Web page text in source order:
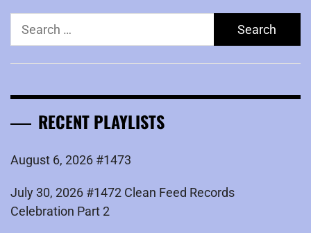
Search
RECENT PLAYLISTS
August 6, 2026 #1473
July 30, 2026 #1472 Clean Feed Records
Celebration Part 2